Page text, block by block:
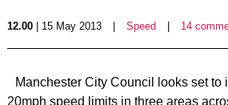
12.00| 15 May 2013 Speed 14
Manchester City Council looks set to
20mph speed limits in three areas